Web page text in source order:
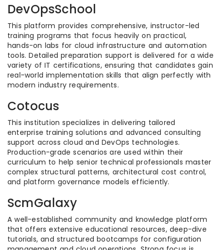
DevOpsSchool
This platform provides comprehensive, instructor-led
training programs that focus heavily on practical,
hands-on labs for cloud infrastructure and automation
tools. Detailed preparation support is delivered for a wide
variety of IT certifications, ensuring that candidates gain
real-world implementation skills that align perfectly with
modern industry requirements.
Cotocus
This institution specializes in delivering tailored
enterprise training solutions and advanced consulting
support across cloud and DevOps technologies.
Production-grade scenarios are used within their
curriculum to help senior technical professionals master
complex structural patterns, architectural cost control,
and platform governance models efficiently.
ScmGalaxy
A well-established community and knowledge platform
that offers extensive educational resources, deep-dive
tutorials, and structured bootcamps for configuration